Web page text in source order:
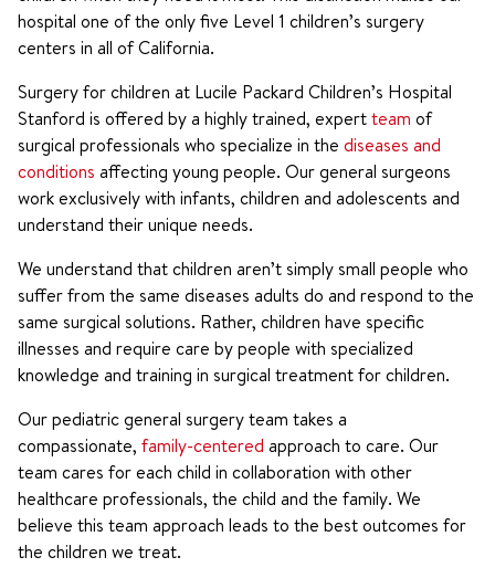
hospital one of the only five Level 1 children’s surgery
centers in all of California.
Surgery for children at Lucile Packard Children’s Hospital
Stanford is offered by a highly trained, expertteam of
surgical professionals who specialize in the diseases and
conditions affecting young people. Our general surgeons
work exclusively with infants, children and adolescents and
understand their unique needs.
We understand that children aren’t simply small people who
suffer from the same diseases adults do and respond to the
same surgical solutions. Rather, children have specific
illnesses and require care by people with specialized
knowledge and training in surgical treatment for children.
Our pediatric general surgery team takes a
compassionate, family-centered approach to care. Our
team cares for each child in collaboration with other
healthcare professionals, the child and the family. We
believe this team approach leads to the best outcomes for
the children we treat.